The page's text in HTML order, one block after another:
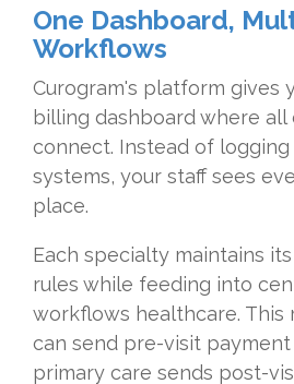
One Dashboard,
Workflows
Curogram's platform gives
billing dashboard where
connect. Instead of
systems, your staff sees
place.
Each specialty maintains
rules while feeding into
workflows healthcare. This
can send pre-visit
primary care sends post-